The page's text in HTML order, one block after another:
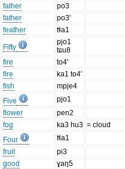
father
po3
father
po3'
feather
tɬa1
Fifty
pjo1
tɕu8
fire
to4'
fire
ka1 to4'
fish
mpje4
Five
pjo1
flower
pen2
fog ka3 hu3 = cloud
Four
tɬa1
fruit
pi3
good
ɣaŋ5